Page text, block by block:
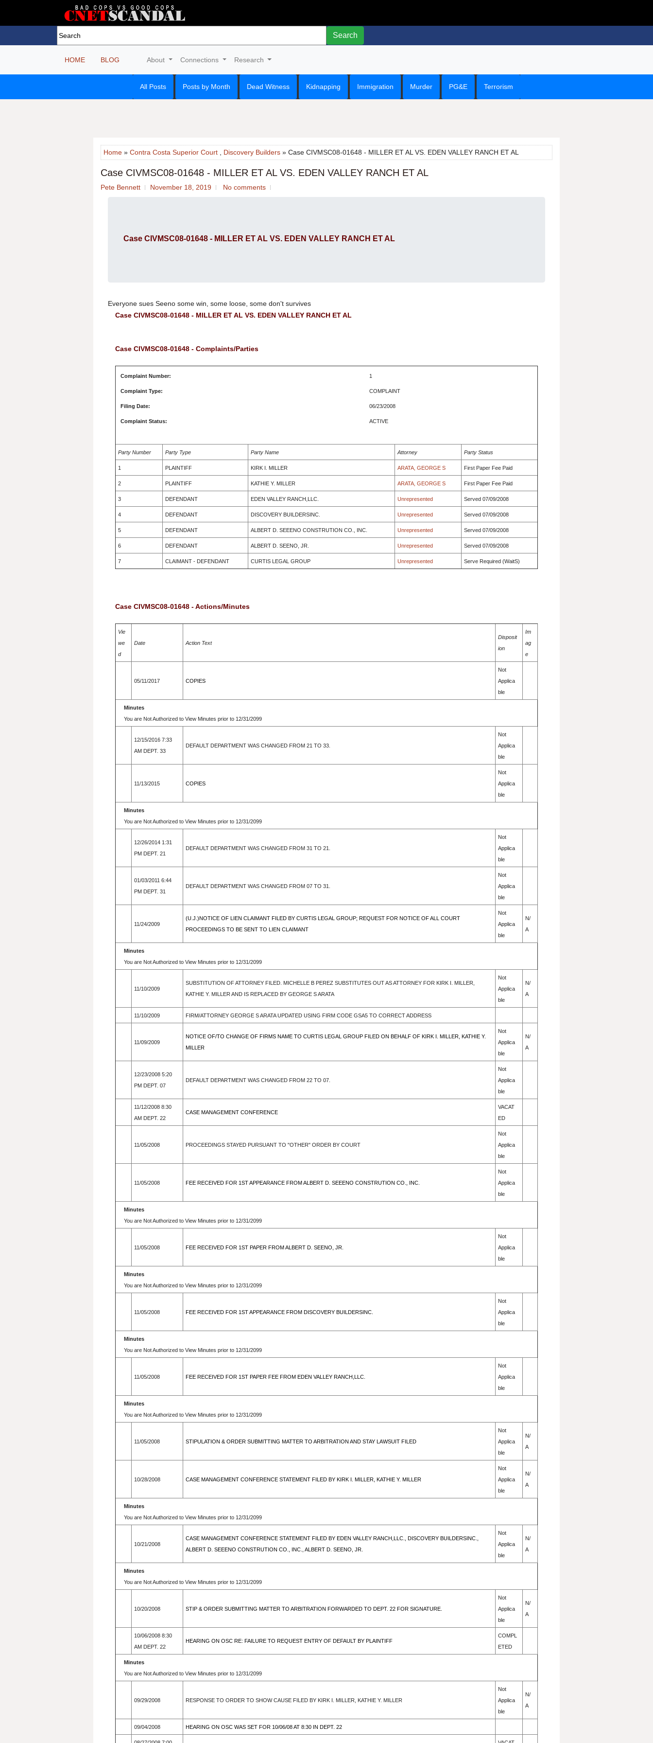
Search
HOME BLOG About Connections Research
All Posts Posts by Month Dead Witness Kidnapping Immigration Murder PG&E Terrorism
Home » Contra Costa Superior Court Discovery Builders » Case CIVMSC08-01648 - MILLER ET AL VS. EDEN VALLEY RANCH ET AL
Case CIVMSC08-01648 - MILLER ET AL VS. EDEN VALLEY RANCH ET AL
Pete Bennett November 18, 2019 No comments
Case CIVMSC08-01648 - MILLER ET AL VS. EDEN VALLEY RANCH ET AL
Everyone sues Seeno some win, some loose, some don't survives
Case CIVMSC08-01648 - MILLER ET AL VS. EDEN VALLEY RANCH ET AL
Case CIVMSC08-01648 - Complaints/Parties
Complaint Number: 1
Complaint Type: COMPLAINT
Filing Date: 06/23/2008
Complaint Status: ACTIVE
Party Number Party Type Party Name Attorney Party Status
1 PLAINTIFF KIRK I. MILLER ARATA, GEORGE S First Paper Fee Paid
2 PLAINTIFF KATHIE Y. MILLER ARATA, GEORGE S First Paper Fee Paid
3 DEFENDANT EDEN VALLEY RANCH,LLC. Unrepresented Served 07/09/2008
4 DEFENDANT DISCOVERY BUILDERSINC. Unrepresented Served 07/09/2008
5 DEFENDANT ALBERT D. SEEENO CONSTRUTION CO., INC. Unrepresented Served 07/09/2008
6 DEFENDANT ALBERT D. SEENO, JR. Unrepresented Served 07/09/2008
7 CLAIMANT - DEFENDANT CURTIS LEGAL GROUP Unrepresented Serve Required (WaitS)
Case CIVMSC08-01648 - Actions/Minutes
Vie
we
d
Date Action Text
Disposit
ion
Im
ag
e
05/11/2017 COPIES
Not
Applica
ble
Minutes
You are Not Authorized to View Minutes prior to 12/31/2099
12/15/2016 7:33
AM DEPT. 33
DEFAULT DEPARTMENT WAS CHANGED FROM 21 TO 33.
Not
Applica
ble
11/13/2015 COPIES
Not
Applica
ble
Minutes
You are Not Authorized to View Minutes prior to 12/31/2099
12/26/2014 1:31
PM DEPT. 21
DEFAULT DEPARTMENT WAS CHANGED FROM 31 TO 21.
Not
Applica
ble
01/03/2011 6:44
PM DEPT. 31
DEFAULT DEPARTMENT WAS CHANGED FROM 07 TO 31.
Not
Applica
ble
11/24/2009
(U.J.)NOTICE OF LIEN CLAIMANT FILED BY CURTIS LEGAL GROUP; REQUEST FOR NOTICE OF ALL COURT
PROCEEDINGS TO BE SENT TO LIEN CLAIMANT
Not
Applica
ble
N/
A
Minutes
You are Not Authorized to View Minutes prior to 12/31/2099
11/10/2009
SUBSTITUTION OF ATTORNEY FILED. MICHELLE B PEREZ SUBSTITUTES OUT AS ATTORNEY FOR KIRK I. MILLER,
KATHIE Y. MILLER AND IS REPLACED BY GEORGE S ARATA
Not
Applica
ble
N/
A
11/10/2009 FIRM/ATTORNEY GEORGE S ARATA UPDATED USING FIRM CODE GSA5 TO CORRECT ADDRESS
11/09/2009
NOTICE OF/TO CHANGE OF FIRMS NAME TO CURTIS LEGAL GROUP FILED ON BEHALF OF KIRK I. MILLER, KATHIE Y.
MILLER
Not
Applica
ble
N/
A
12/23/2008 5:20
PM DEPT. 07
DEFAULT DEPARTMENT WAS CHANGED FROM 22 TO 07.
Not
Applica
ble
11/12/2008 8:30
AM DEPT. 22
CASE MANAGEMENT CONFERENCE
VACAT
ED
11/05/2008 PROCEEDINGS STAYED PURSUANT TO "OTHER" ORDER BY COURT
Not
Applica
ble
11/05/2008 FEE RECEIVED FOR 1ST APPEARANCE FROM ALBERT D. SEEENO CONSTRUTION CO., INC.
Not
Applica
ble
Minutes
You are Not Authorized to View Minutes prior to 12/31/2099
11/05/2008 FEE RECEIVED FOR 1ST PAPER FROM ALBERT D. SEENO, JR.
Not
Applica
ble
Minutes
You are Not Authorized to View Minutes prior to 12/31/2099
11/05/2008 FEE RECEIVED FOR 1ST APPEARANCE FROM DISCOVERY BUILDERSINC.
Not
Applica
ble
Minutes
You are Not Authorized to View Minutes prior to 12/31/2099
11/05/2008 FEE RECEIVED FOR 1ST PAPER FEE FROM EDEN VALLEY RANCH,LLC.
Not
Applica
ble
Minutes
You are Not Authorized to View Minutes prior to 12/31/2099
11/05/2008 STIPULATION & ORDER SUBMITTING MATTER TO ARBITRATION AND STAY LAWSUIT FILED
Not
Applica
ble
N/
A
10/28/2008 CASE MANAGEMENT CONFERENCE STATEMENT FILED BY KIRK I. MILLER, KATHIE Y. MILLER
Not
Applica
ble
N/
A
Minutes
You are Not Authorized to View Minutes prior to 12/31/2099
10/21/2008
CASE MANAGEMENT CONFERENCE STATEMENT FILED BY EDEN VALLEY RANCH,LLC., DISCOVERY BUILDERSINC.,
ALBERT D. SEEENO CONSTRUTION CO., INC., ALBERT D. SEENO, JR.
Not
Applica
ble
N/
A
Minutes
You are Not Authorized to View Minutes prior to 12/31/2099
10/20/2008 STIP & ORDER SUBMITTING MATTER TO ARBITRATION FORWARDED TO DEPT. 22 FOR SIGNATURE.
Not
Applica
ble
N/
A
10/06/2008 8:30
AM DEPT. 22
HEARING ON OSC RE: FAILURE TO REQUEST ENTRY OF DEFAULT BY PLAINTIFF
COMPL
ETED
Minutes
You are Not Authorized to View Minutes prior to 12/31/2099
09/29/2008 RESPONSE TO ORDER TO SHOW CAUSE FILED BY KIRK I. MILLER, KATHIE Y. MILLER
Not
Applica
ble
N/
A
09/04/2008 HEARING ON OSC WAS SET FOR 10/06/08 AT 8:30 IN DEPT. 22